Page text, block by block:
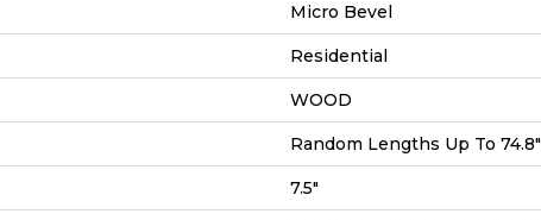
Micro Bevel
Residential
WOOD
Random Lengths Up To 74.8"
7.5"